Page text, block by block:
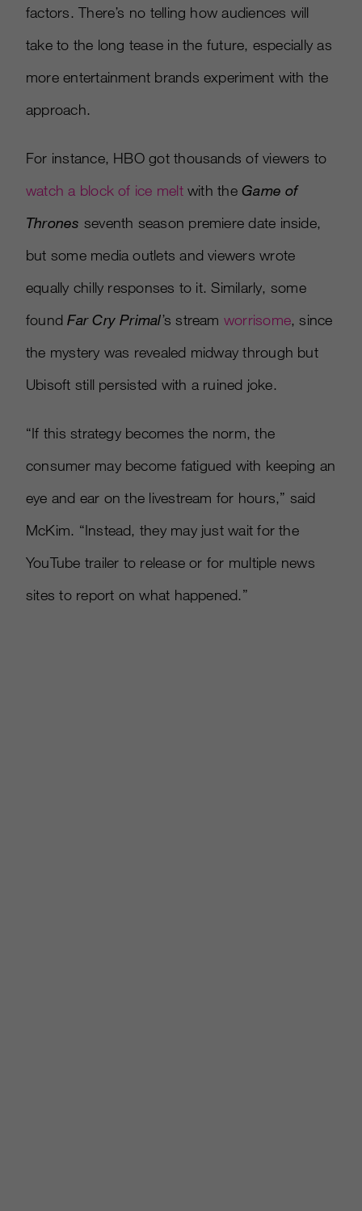
factors. There’s no telling how audiences will
take to the long tease in the future, especially as
more entertainment brands experiment with the
approach.
For instance, HBO got thousands of viewers to
watch a block of ice meltwith theGame of
Thrones seventh season premiere date inside,
but some media outlets and viewers wrote
equally chilly responses to it. Similarly, some
foundFar Cry Primal’s stream worrisome, since
the mystery was revealed midway through but
Ubisoft still persisted with a ruined joke.
“If this strategy becomes the norm, the
consumer may become fatigued with keeping an
eye and ear on the livestream for hours,” said
McKim. “Instead, they may just wait for the
YouTube trailer to release or for multiple news
sites to report on what happened.”